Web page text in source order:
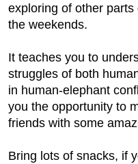
exploring of other
the weekends.
It teaches you to
struggles of both
in human-elephant
you the opportunity to
friends with some
Bring lots of snacks, if